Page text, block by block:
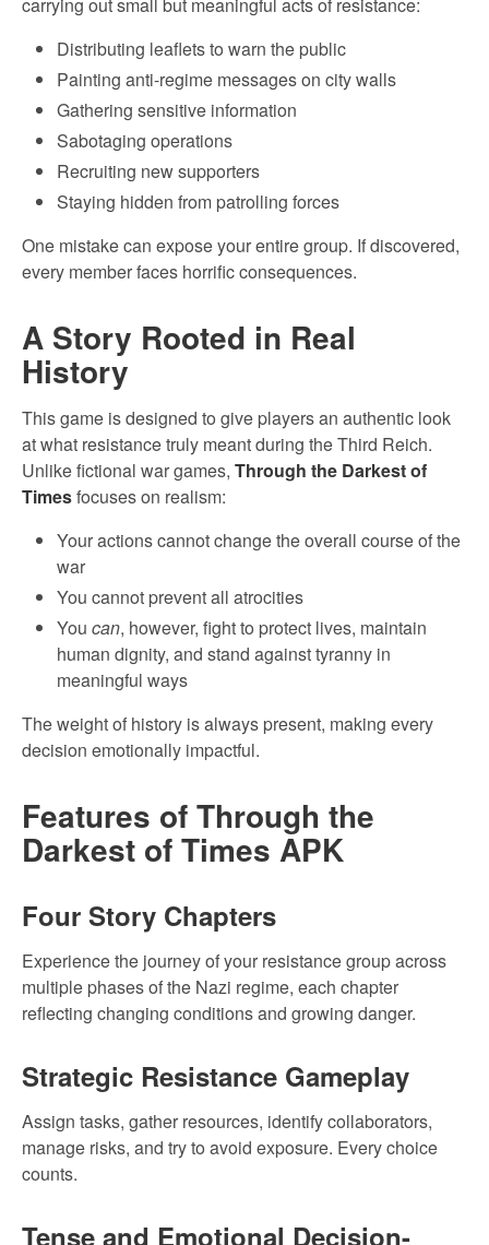
carrying out small but meaningful acts of resistance:
Distributing leaflets to warn the public
Painting anti-regime messages on city walls
Gathering sensitive information
Sabotaging operations
Recruiting new supporters
Staying hidden from patrolling forces
One mistake can expose your entire group. If discovered,
every member faces horrific consequences.
A Story Rooted in Real
History
This game is designed to give players an authentic look
at what resistance truly meant during the Third Reich.
Unlike fictional war games, Through the Darkest of
Timesfocuses on realism:
Your actions cannot change the overall course of the
war
You cannot prevent all atrocities
You can, however, fight to protect lives, maintain
human dignity, and stand against tyranny in
meaningful ways
The weight of history is always present, making every
decision emotionally impactful.
Features of Through the
Darkest of Times APK
Four Story Chapters
Experience the journey of your resistance group across
multiple phases of the Nazi regime, each chapter
reflecting changing conditions and growing danger.
Strategic Resistance Gameplay
Assign tasks, gather resources, identify collaborators,
manage risks, and try to avoid exposure. Every choice
counts.
Tense and Emotional Decision-